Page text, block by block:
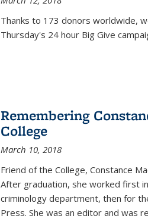
Thanks to 173 donors worldwide,
Thursday's 24 hour Big Give
Remembering
College
March 10, 2018
Friend of the College, Constance
After graduation, she worked first
criminology department, then for
Press. She was an editor and was